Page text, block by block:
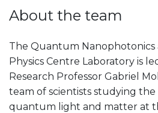
About the team
The Quantum Nanophotonics
Physics Centre Laboratory is
Research Professor Gabriel
team of scientists studying
quantum light and matter at